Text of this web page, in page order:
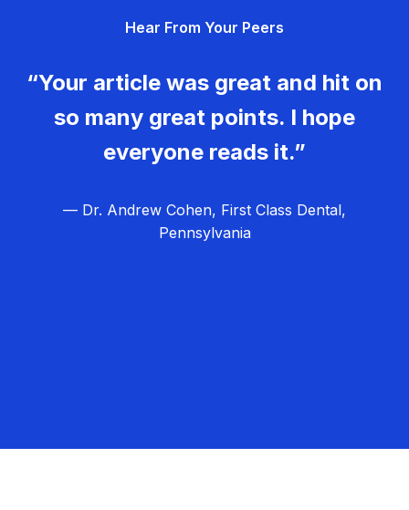
Hear From Your Peers
“Your article was great and hit on
so many great points. I hope
everyone reads it.”
— Dr. Andrew Cohen, First Class Dental,
Pennsylvania